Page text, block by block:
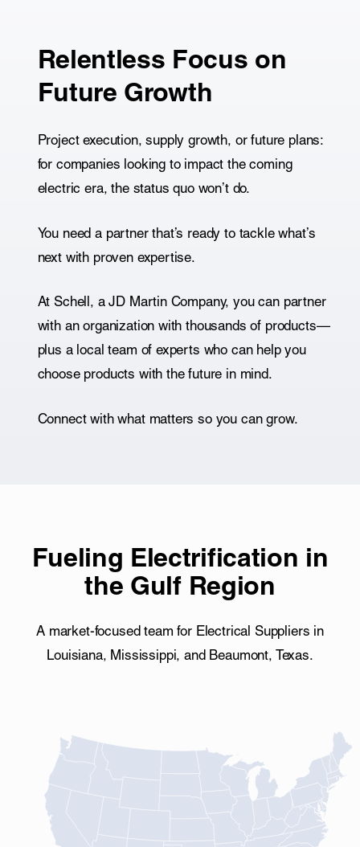
Relentless Focus on
Future Growth
Project execution, supply growth, or future plans:
for companies looking to impact the coming
electric era, the status quo won’t do.
You need a partner that’s ready to tackle what’s
next with proven expertise.
At Schell, a JD Martin Company, you can partner
with an organization with thousands of products—
plus a local team of experts who can help you
choose products with the future in mind.
Connect with what matters so you can grow.
Fueling Electrification in
the Gulf Region
A market-focused team for Electrical Suppliers in
Louisiana, Mississippi, and Beaumont, Texas.